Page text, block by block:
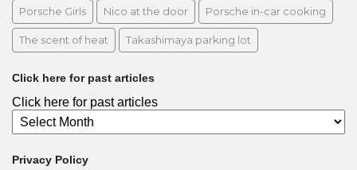
Porsche Girls Nico at the door Porsche in-car cooking
The scent of heat Takashimaya parking lot
Click here for past articles
Click here for past articles
Privacy Policy